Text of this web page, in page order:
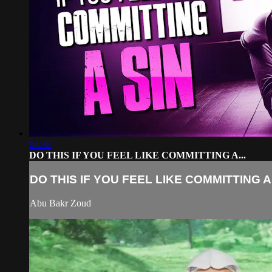
04:38
DO THIS IF YOU FEEL LIKE COMMITTING A...
DO THIS IF YOU FEEL LIKE COMMITTING
Abu Bakr Zoud